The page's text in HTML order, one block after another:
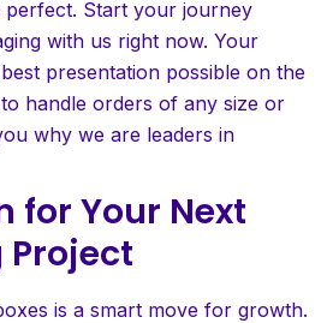
Start your journey
with us right now. Your
presentation possible on the
handle orders of any size or
why we are leaders in
for Your Next
Project
is a smart move for growth.